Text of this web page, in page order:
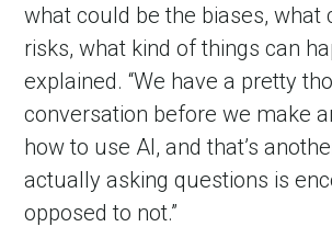
what could be the biases, what
risks, what kind of things can
explained. “We have a pretty
conversation before we make
how to use AI, and that’s
actually asking questions is
opposed to not.”